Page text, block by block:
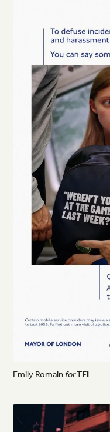
EmilyRomainforTFL